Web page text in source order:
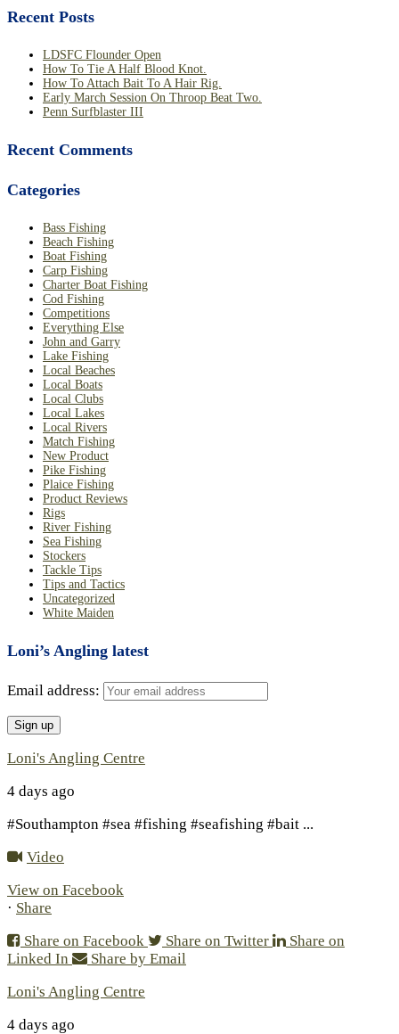
Recent Posts
LDSFC Flounder Open
How To Tie A Half Blood Knot.
How To Attach Bait To A Hair Rig.
Early March Session On Throop Beat Two.
Penn Surfblaster III
Recent Comments
Categories
Bass Fishing
Beach Fishing
Boat Fishing
Carp Fishing
Charter Boat Fishing
Cod Fishing
Competitions
Everything Else
John and Garry
Lake Fishing
Local Beaches
Local Boats
Local Clubs
Local Lakes
Local Rivers
Match Fishing
New Product
Pike Fishing
Plaice Fishing
Product Reviews
Rigs
River Fishing
Sea Fishing
Stockers
Tackle Tips
Tips and Tactics
Uncategorized
White Maiden
Loni’s Angling latest
Email address:
Loni's Angling Centre
4 days ago
#Southampton #sea #fishing #seafishing #bait ...
Video
View on Facebook
· Share
Share on Facebook
Share on Twitter
Share on
Linked In
Share by Email
Loni's Angling Centre
4 days ago